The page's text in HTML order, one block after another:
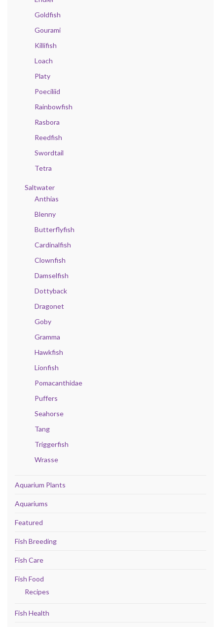
Goldfish
Gourami
Killifish
Loach
Platy
Poeciliid
Rainbowfish
Rasbora
Reedfish
Swordtail
Tetra
Saltwater
Anthias
Blenny
Butterflyfish
Cardinalfish
Clownfish
Damselfish
Dottyback
Dragonet
Goby
Gramma
Hawkfish
Lionfish
Pomacanthidae
Puffers
Seahorse
Tang
Triggerfish
Wrasse
Aquarium Plants
Aquariums
Featured
Fish Breeding
Fish Care
Fish Food
Recipes
Fish Health